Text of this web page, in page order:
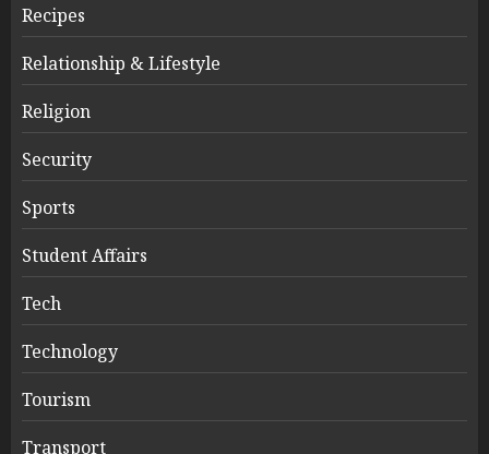
Recipes
Relationship & Lifestyle
Religion
Security
Sports
Student Affairs
Tech
Technology
Tourism
Transport